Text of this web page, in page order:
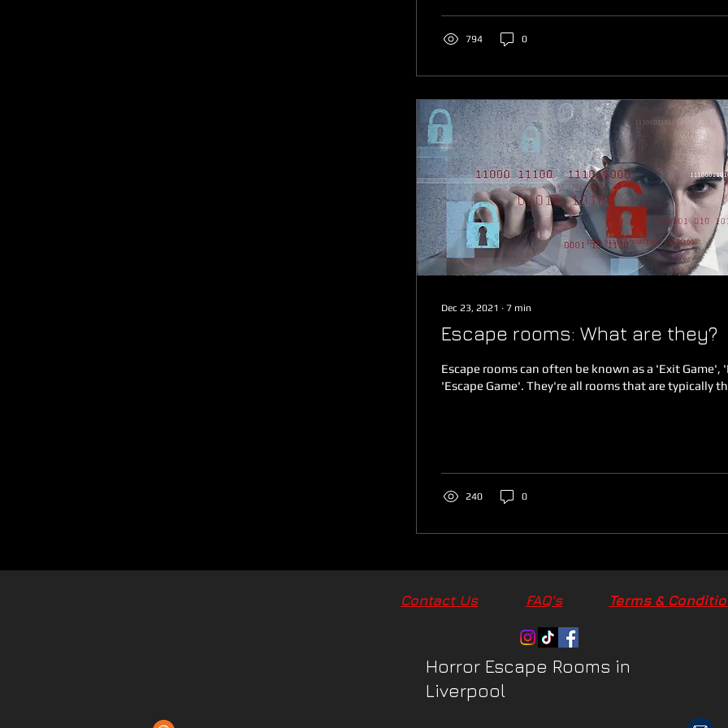
794 0
Dec 23, 2021 ∙ 7 min
Escape rooms: What are they?
Escape rooms can often be known as a 'Exit Game',
'Escape Game'. They're all rooms that are typically
240 0
Contact Us Terms &
Terms &
FAQ's
Horror Escape Rooms in
Liverpool